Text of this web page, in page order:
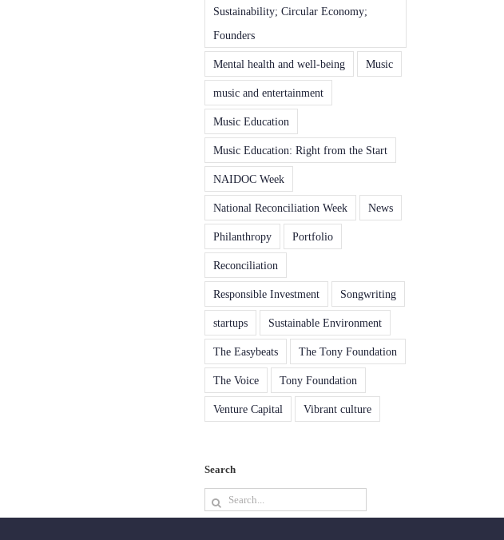
Sustainability; Circular Economy;
Founders
Mental health and well-being Music
music and entertainment
Music Education
Music Education: Right from the Start
NAIDOC Week
National Reconciliation Week News
Philanthropy Portfolio
Reconciliation
Responsible Investment Songwriting
startups Sustainable Environment
The Easybeats The Tony Foundation
The Voice Tony Foundation
Venture Capital Vibrant culture
Search
Search
for: